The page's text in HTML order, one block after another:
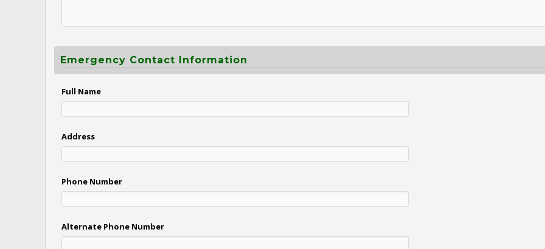
Emergency Contact Information
Full Name
Address
Phone Number
Alternate Phone Number